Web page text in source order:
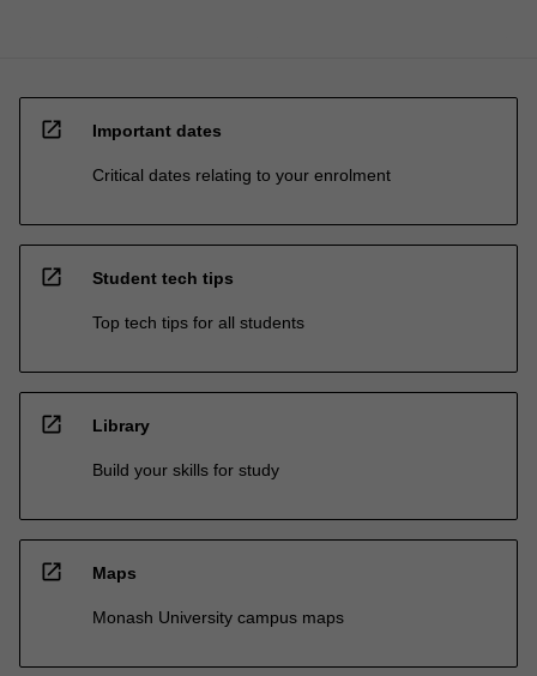
open_in_new Important dates
Critical dates relating to your enrolment
open_in_new Student tech tips
Top tech tips for all students
open_in_new Library
Build your skills for study
open_in_new Maps
Monash University campus maps